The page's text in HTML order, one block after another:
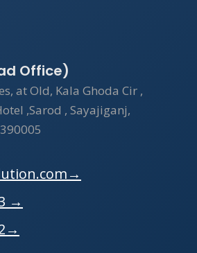
Office)
at Old, Kala Ghoda Cir ,
,Sarod , Sayajiganj,
→
→
→